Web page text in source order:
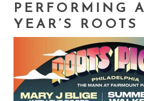
PERFORMING
YEAR’S